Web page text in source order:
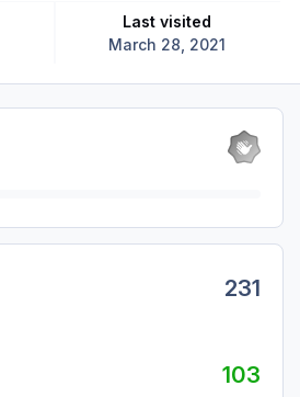
Last visited
March 28, 2021
231
103